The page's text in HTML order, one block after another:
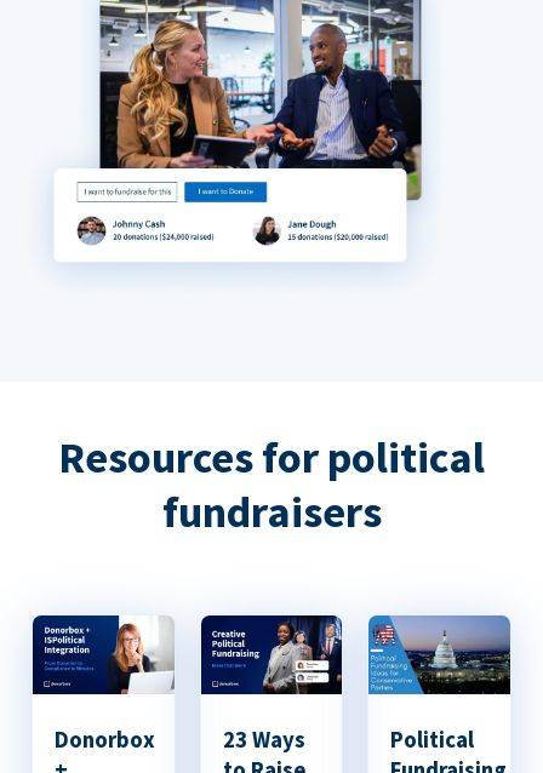
Resources for political
fundraisers
Donorbox
23 Ways
Political